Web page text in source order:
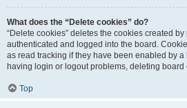
What does the “Delete cookies” do?
“Delete cookies” deletes the cookies created
authenticated and logged into the board.
as read tracking if they have been enabled by a
having login or logout problems, deleting board
Top